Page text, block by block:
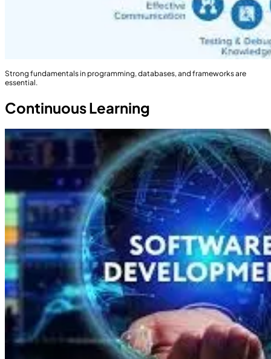
Strong fundamentals in programming, databases, and frameworks are
essential.
Continuous Learning